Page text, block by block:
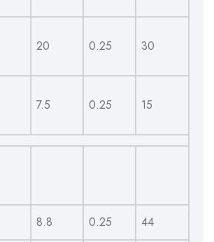
20 0.25 30
7.5 0.25 15
8.8 0.25 44